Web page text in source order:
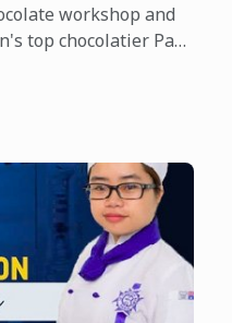
workshop and
top chocolatier Paul